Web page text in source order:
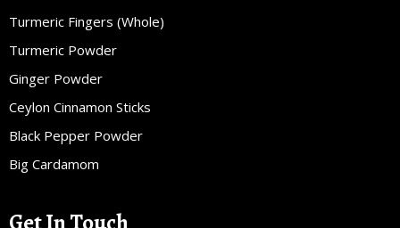
Turmeric Fingers (Whole)
Turmeric Powder
Ginger Powder
Ceylon Cinnamon Sticks
Black Pepper Powder
Big Cardamom